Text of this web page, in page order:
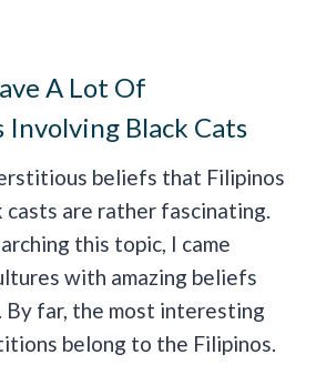
A Lot Of
Black Cats
beliefs that Filipinos
casts are rather fascinating.
this topic, I came
with amazing beliefs
By far, the most interesting
belong to the Filipinos.